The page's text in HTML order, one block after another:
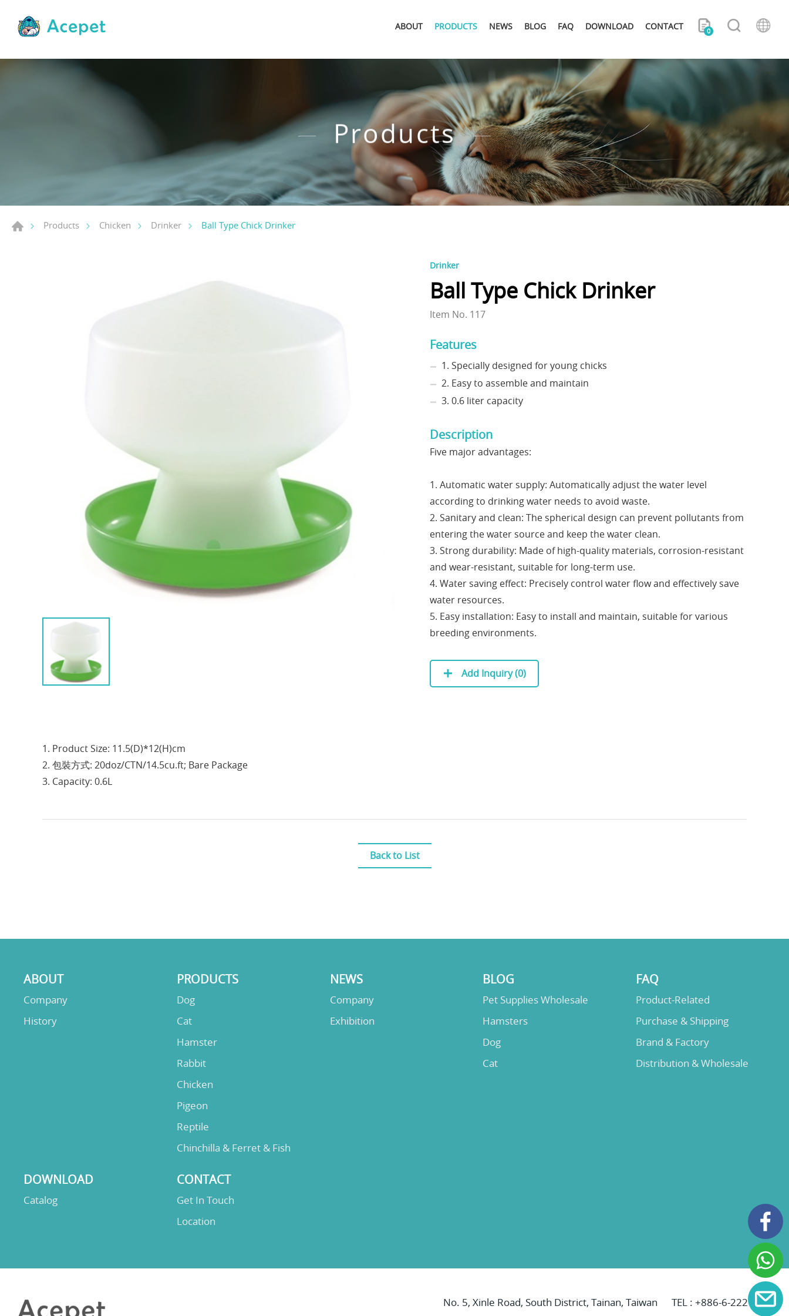
ABOUT PRODUCTS NEWS BLOG FAQ DOWNLOAD CONTACT 0
Products
Products Chicken Drinker Ball Type Chick Drinker
Drinker
Ball Type Chick Drinker
Item No. 117
Features
1. Specially designed for young chicks
2. Easy to assemble and maintain
3. 0.6 liter capacity
Description
Five major advantages:
1. Automatic water supply: Automatically adjust the water level
according to drinking water needs to avoid waste.
2. Sanitary and clean: The spherical design can prevent pollutants from
entering the water source and keep the water clean.
3. Strong durability: Made of high-quality materials, corrosion-resistant
and wear-resistant, suitable for long-term use.
4. Water saving effect: Precisely control water flow and effectively save
water resources.
5. Easy installation: Easy to install and maintain, suitable for various
breeding environments.
Add Inquiry (0)
1. Product Size: 11.5(D)*12(H)cm
2. 包裝方式: 20doz/CTN/14.5cu.ft; Bare Package
3. Capacity: 0.6L
Back to List
ABOUT
Company
History
PRODUCTS
Dog
Cat
Hamster
Rabbit
Chicken
Pigeon
Reptile
Chinchilla & Ferret & Fish
NEWS
Company
Exhibition
BLOG
Pet Supplies Wholesale
Hamsters
Dog
Cat
FAQ
Product-Related
Purchase & Shipping
Brand & Factory
Distribution & Wholesale
DOWNLOAD
Catalog
CONTACT
Get In Touch
Location
No. 5, Xinle Road, South District, Tainan, Taiwan TEL : +886-6-2221069